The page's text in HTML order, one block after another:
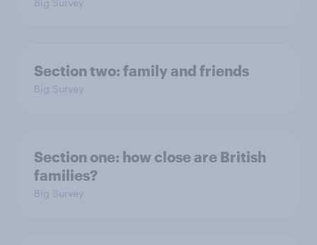
Big Survey
Section two: family and friends
Big Survey
Section one: how close are British
families?
Big Survey